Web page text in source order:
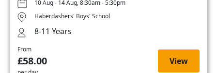
10 Aug - 14 Aug, 8:30am - 5:30pm
Haberdashers' Boys' School
8-11 Years
From
£58.00 View